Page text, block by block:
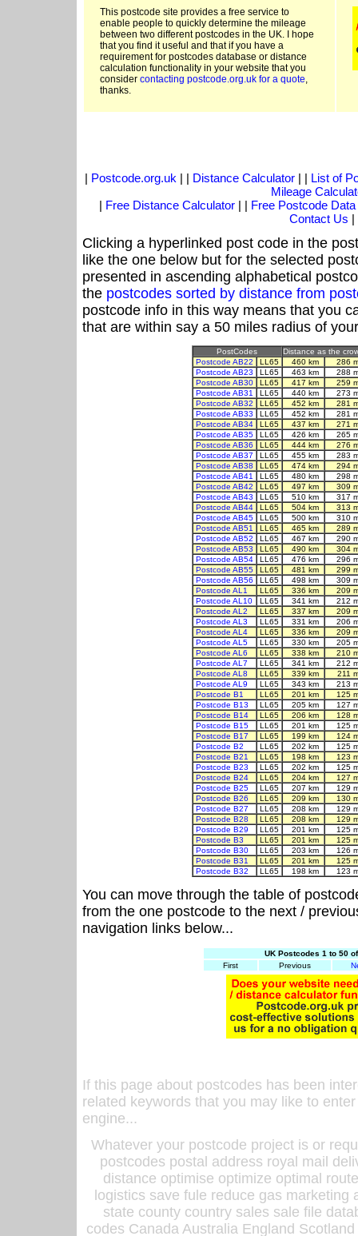
This postcode site provides a free service to
enable people to quickly determine the mileage
between two different postcodes in the UK. I hope
that you find it useful and that if you have a
requirement for postcodes database or distance
calculation functionality in your website that you
consider contacting postcode.org.uk for a quote,
thanks.
| Postcode.org.uk | | Distance Calculator| | List of
Mileage
| Free Distance Calculator | | Free Postcode Data
Contact Us |
Clicking a hyperlinked post code in the
like the one below but for the selected
presented in ascending alphabetical
the postcodes sorted by distance from
postcode info in this way means that you
that are within say a 50 miles radius of
PostCodes
Distance as the
Postcode AB22
LL65 460 km
286
Postcode AB23
LL65 463 km
288
Postcode AB30
LL65 417 km
259
Postcode AB31
LL65 440 km
273
Postcode AB32
LL65 452 km
281
Postcode AB33
LL65 452 km
281
Postcode AB34
LL65 437 km
271
Postcode AB35
LL65 426 km
265
Postcode AB36
LL65 444 km
276
Postcode AB37
LL65 455 km
283
Postcode AB38
LL65 474 km
294
Postcode AB41
LL65 480 km
298
Postcode AB42
LL65 497 km
309
Postcode AB43
LL65 510 km
317
Postcode AB44
LL65 504 km
313
Postcode AB45
LL65 500 km
310
Postcode AB51
LL65 465 km
289
Postcode AB52
LL65 467 km
290
Postcode AB53
LL65 490 km
304
Postcode AB54
LL65 476 km
296
Postcode AB55
LL65 481 km
299
Postcode AB56
LL65 498 km
309
Postcode AL1
LL65 336 km
209
Postcode AL10
LL65 341 km
212
Postcode AL2
LL65 337 km
209
Postcode AL3
LL65 331 km
206
Postcode AL4
LL65 336 km
209
Postcode AL5
LL65 330 km
205
Postcode AL6
LL65 338 km
210
Postcode AL7
LL65 341 km
212
Postcode AL8
LL65 339 km
211
Postcode AL9
LL65 343 km
213
Postcode B1
LL65 201 km
125
Postcode B13
LL65 205 km
127
Postcode B14
LL65 206 km
128
Postcode B15
LL65 201 km
125
Postcode B17
LL65 199 km
124
Postcode B2
LL65 202 km
125
Postcode B21
LL65 198 km
123
Postcode B23
LL65 202 km
125
Postcode B24
LL65 204 km
127
Postcode B25
LL65 207 km
129
Postcode B26
LL65 209 km
130
Postcode B27
LL65 208 km
129
Postcode B28
LL65 208 km
129
Postcode B29
LL65 201 km
125
Postcode B3
LL65 201 km
125
Postcode B30
LL65 203 km
126
Postcode B31
LL65 201 km
125
Postcode B32
LL65 198 km 123
You can move through the table of
from the one postcode to the next /
navigation links below...
UK Postcodes 1 to 50
First
Previous
If this page about postcodes has been
related keywords that you may like to
engine...
Whatever your postcode project is or
postcodes postal address royal mail
distance optimise optimize optimal
logistics save fule reduce gas
state county country sales sale file
codes Canada Australia England